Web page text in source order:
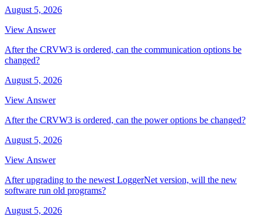
August 5, 2026
View Answer
After the CRVW3 is ordered, can the communication options be
changed?
August 5, 2026
View Answer
After the CRVW3 is ordered, can the power options be changed?
August 5, 2026
View Answer
After upgrading to the newest LoggerNet version, will the new
software run old programs?
August 5, 2026